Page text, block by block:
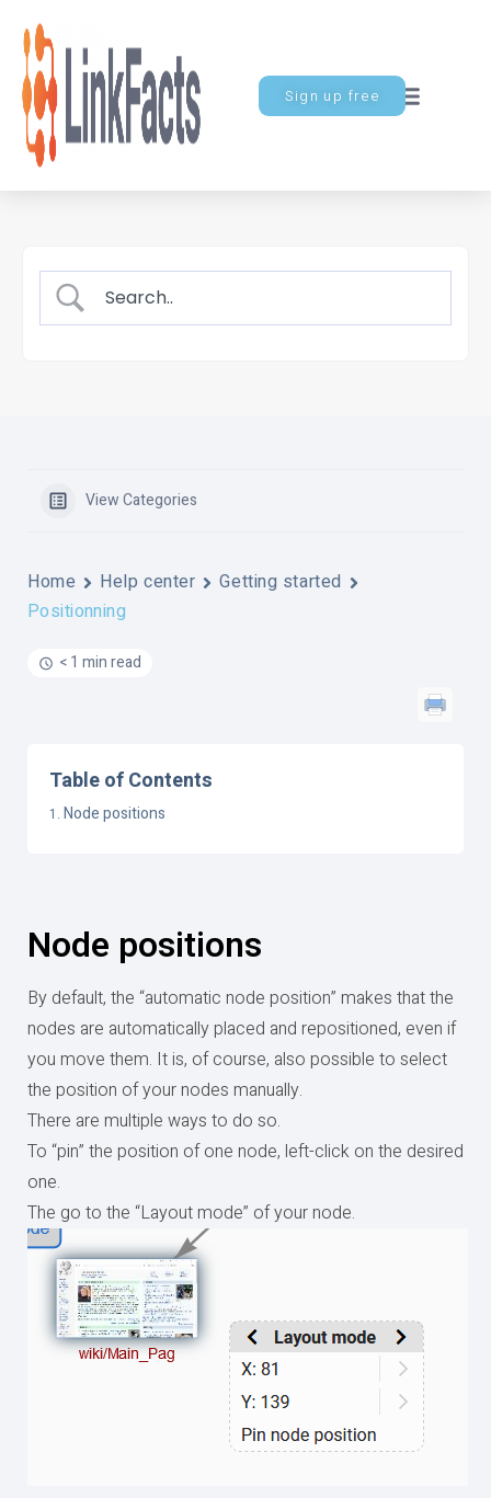
Sign up free
View Categories
Home Help center
Getting started
Positionning
< 1 min read
Table of Contents
Node positions
Node positions
By default, the “automatic node position” makes that the
nodes are automatically placed and repositioned, even if
you move them. It is, of course, also possible to select
the position of your nodes manually.
There are multiple ways to do so.
To “pin” the position of one node, left-click on the desired
one.
The go to the “Layout mode” of your node.